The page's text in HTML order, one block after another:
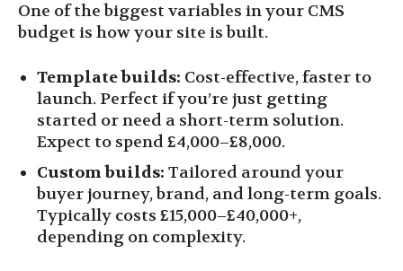
One of the biggest variables in your CMS
budget is how your site is built.
Template builds: Cost-effective, faster to
launch. Perfect if you’re just getting
started or need a short-term solution.
Expect to spend £4,000–£8,000.
Custom builds: Tailored around your
buyer journey, brand, and long-term goals.
Typically costs £15,000–£40,000+,
depending on complexity.